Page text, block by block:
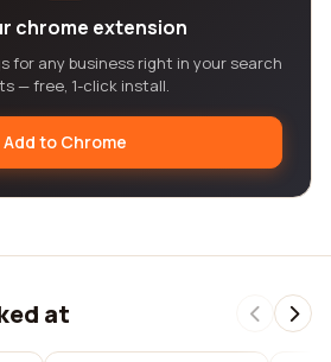
chrome extension
for any business right in your search
— free, 1-click install.
Add to Chrome
at